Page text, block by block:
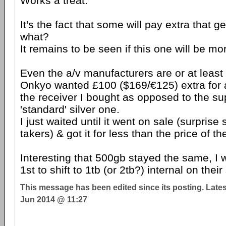
It's the fact that some will pay extra that
what?
It remains to be seen if this one will be
Even the a/v manufacturers are or at least
Onkyo wanted £100 ($169/€125) extra for
the receiver I bought as opposed to the
'standard' silver one.
I just waited until it went on sale (surprise
takers) & got it for less than the price of
Interesting that 500gb stayed the same, I
1st to shift to 1tb (or 2tb?) internal on their
This message has been edited since its posting.
Jun 2014 @ 11:27